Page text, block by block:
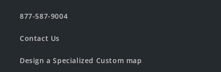
877-587-9004
Contact Us
Design a Specialized Custom map